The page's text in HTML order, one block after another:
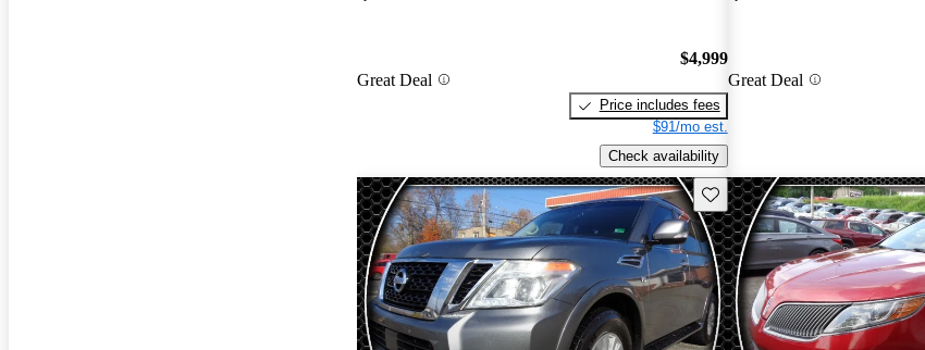
Great Deal
$4,999
Price includes fees
$91/mo est.
Check availability
Great Deal
Save this listing